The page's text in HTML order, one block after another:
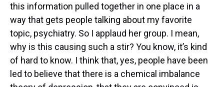
this information pulled together in one place in a
way that gets people talking about my favorite
topic, psychiatry. So I applaud her group. I mean,
why is this causing such a stir? You know, it’s kind
of hard to know. I think that, yes, people have been
led to believe that there is a chemical imbalance